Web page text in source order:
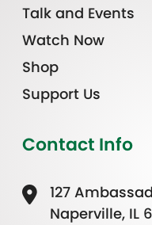
Talk and Events
Watch Now
Shop
Support Us
Contact Info
127
Naperville, IL